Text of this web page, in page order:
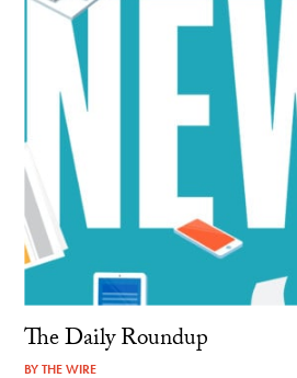
The Daily Roundup
BYTHE WIRE